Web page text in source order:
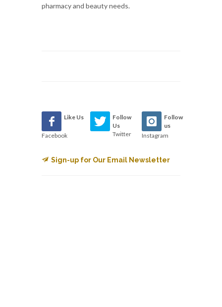
pharmacy and beauty needs.
Like Us
Facebook
Follow
Us
Twitter
Follow
us
Instagram
Sign-up for Our Email Newsletter